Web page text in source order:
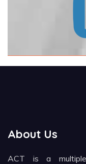
About Us
ACT is a